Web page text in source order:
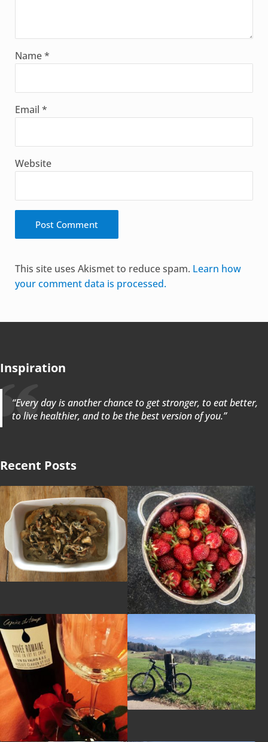
Name*
Email *
Website
This site uses Akismet to reduce spam. Learn how
your comment data is processed.
Inspiration
“Every day is another chance to get stronger, to eat better,
to live healthier, and to be the best version of you.”
Recent Posts